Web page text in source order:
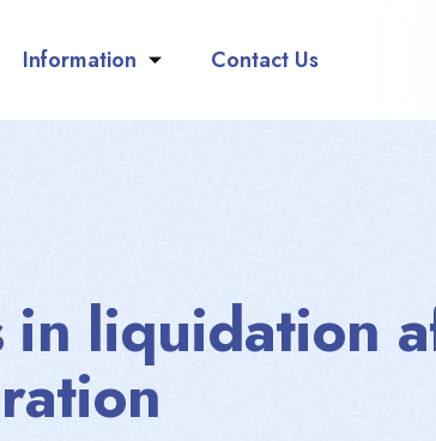
Information Contact Us
in liquidation